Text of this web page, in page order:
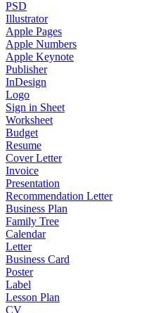
PSD
Illustrator
Apple Pages
Apple Numbers
Apple Keynote
Publisher
InDesign
Logo
Sign in Sheet
Worksheet
Budget
Resume
Cover Letter
Invoice
Presentation
Recommendation Letter
Business Plan
Family Tree
Calendar
Letter
Business Card
Poster
Label
Lesson Plan
CV